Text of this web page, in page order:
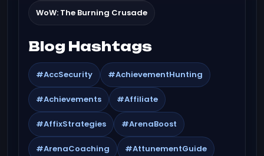
WoW: The Burning Crusade
Blog Hashtags
#AccSecurity #AchievementHunting
#Achievements #Affiliate
#AffixStrategies #ArenaBoost
#ArenaCoaching #AttunementGuide